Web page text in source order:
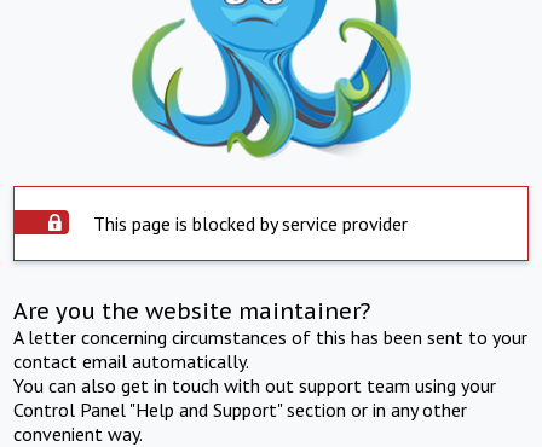
This page is blocked by service provider
Are you the website maintainer?
A letter concerning circumstances of this has been sent to your
contact email automatically.
You can also get in touch with out support team using your
Control Panel "Help and Support" section or in any other
convenient way.